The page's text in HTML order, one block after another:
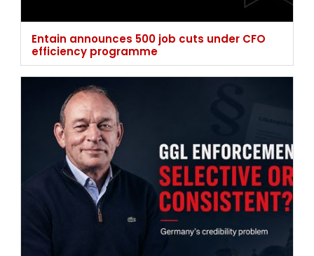
Selective enforcement is Germany’s
biggest gambling problem